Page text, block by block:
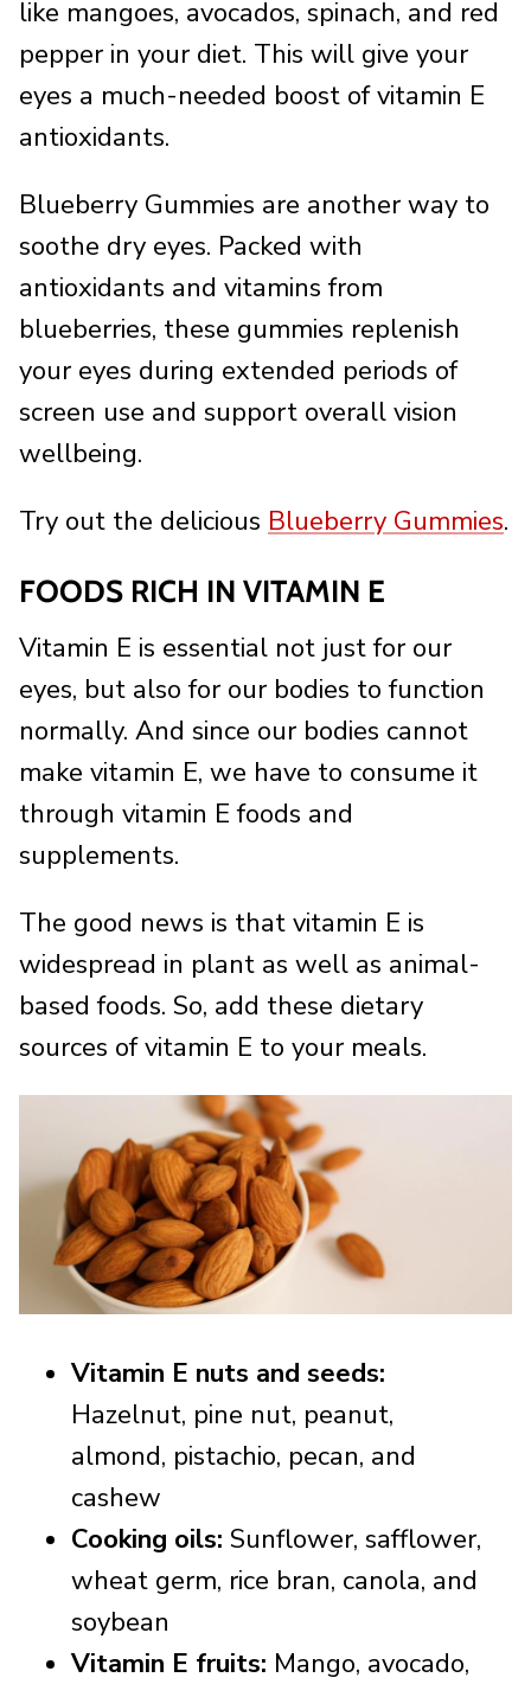
like mangoes, avocados, spinach, and red
pepper in your diet. This will give your
eyes a much-needed boost of vitamin E
antioxidants.
Blueberry Gummies are another way to
soothe dry eyes. Packed with
antioxidants and vitamins from
blueberries, these gummies replenish
your eyes during extended periods of
screen use and support overall vision
wellbeing.
Try out the delicious Blueberry Gummies.
FOODS RICH IN VITAMIN E
Vitamin E is essential not just for our
eyes, but also for our bodies to function
normally. And since our bodies cannot
make vitamin E, we have to consume it
through vitamin E foods and
supplements.
The good news is that vitamin E is
widespread in plant as well as animal-
based foods. So, add these dietary
sources of vitamin E to your meals.
Vitamin E nuts and seeds:
Hazelnut, pine nut, peanut,
almond, pistachio, pecan, and
cashew
Cooking oils:Sunflower, safflower,
wheat germ, rice bran, canola, and
soybean
Vitamin E fruits: Mango, avocado,